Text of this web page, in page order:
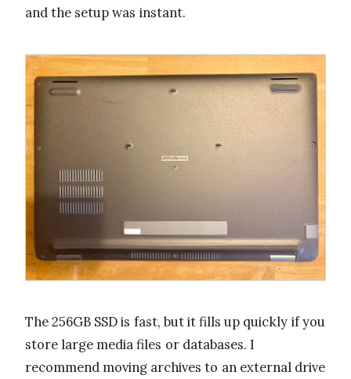
and the setup was instant.
The 256GB SSD is fast, but it fills up quickly if you
store large media files or databases. I
recommend moving archives to an external drive